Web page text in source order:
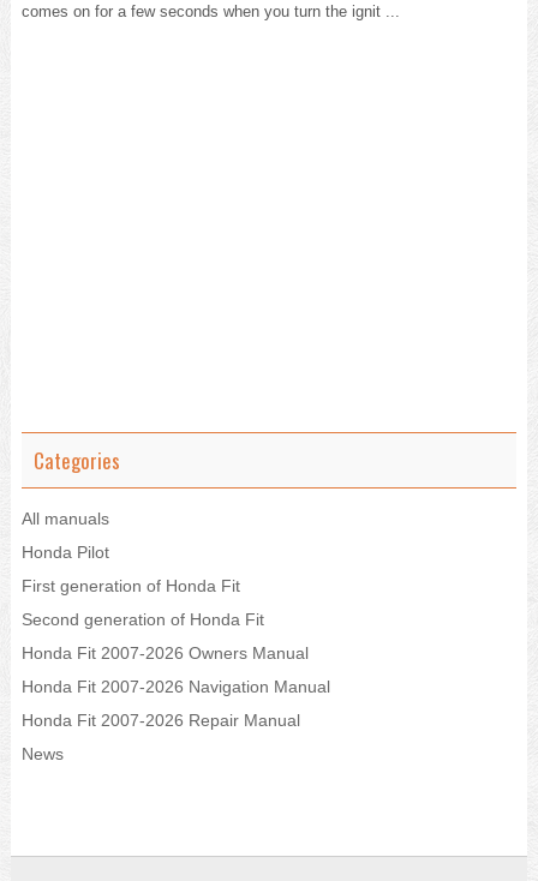
comes on for a few seconds when you turn the ignit ...
Categories
All manuals
Honda Pilot
First generation of Honda Fit
Second generation of Honda Fit
Honda Fit 2007-2026 Owners Manual
Honda Fit 2007-2026 Navigation Manual
Honda Fit 2007-2026 Repair Manual
News